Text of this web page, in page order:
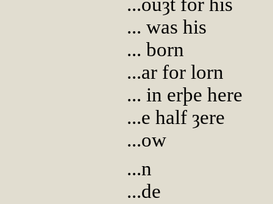
... was his
... born
...ar for lorn
... in erþe here
...e half ȝere
...ow
...n
...de